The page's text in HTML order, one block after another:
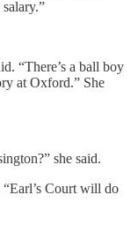
“There’s a ball boy
at Oxford.” She
she said.
Court will do